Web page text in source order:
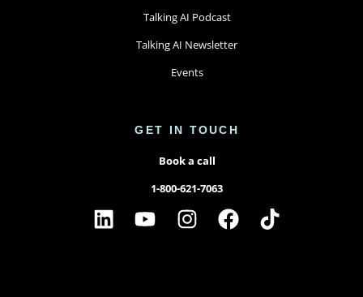
Talking AI Podcast
Talking AI Newsletter
Events
GET IN TOUCH
Book a call
1-800-621-7063